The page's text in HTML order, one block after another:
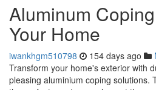
Aluminum
Your Home
iwankhgm510798 154 days ago
Transform your home's exterior with
pleasing aluminium coping solutions.